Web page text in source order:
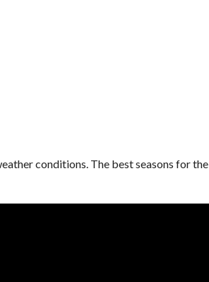
conditions. The best seasons for the